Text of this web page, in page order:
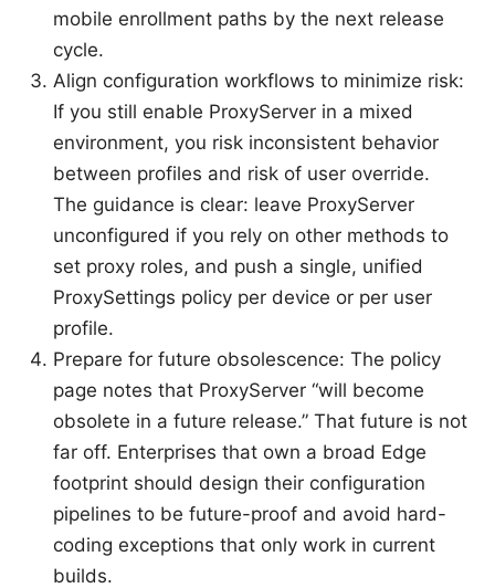
mobile enrollment paths by the next release
cycle.
Align configuration workflows to minimize risk:
If you still enable ProxyServer in a mixed
environment, you risk inconsistent behavior
between profiles and risk of user override.
The guidance is clear: leave ProxyServer
unconfigured if you rely on other methods to
set proxy roles, and push a single, unified
ProxySettings policy per device or per user
profile.
Prepare for future obsolescence: The policy
page notes that ProxyServer “will become
obsolete in a future release.” That future is not
far off. Enterprises that own a broad Edge
footprint should design their configuration
pipelines to be future-proof and avoid hard-
coding exceptions that only work in current
builds.